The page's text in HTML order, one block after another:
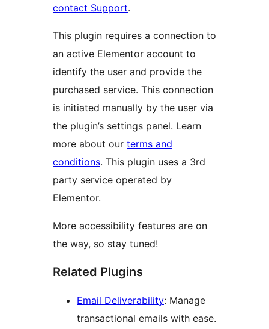
contact Support.
This plugin requires a connection to
an active Elementor account to
identify the user and provide the
purchased service. This connection
is initiated manually by the user via
the plugin’s settings panel. Learn
more about our terms and
conditions. This plugin uses a 3rd
party service operated by
Elementor.
More accessibility features are on
the way, so stay tuned!
Related Plugins
Email Deliverability: Manage
transactional emails with ease.